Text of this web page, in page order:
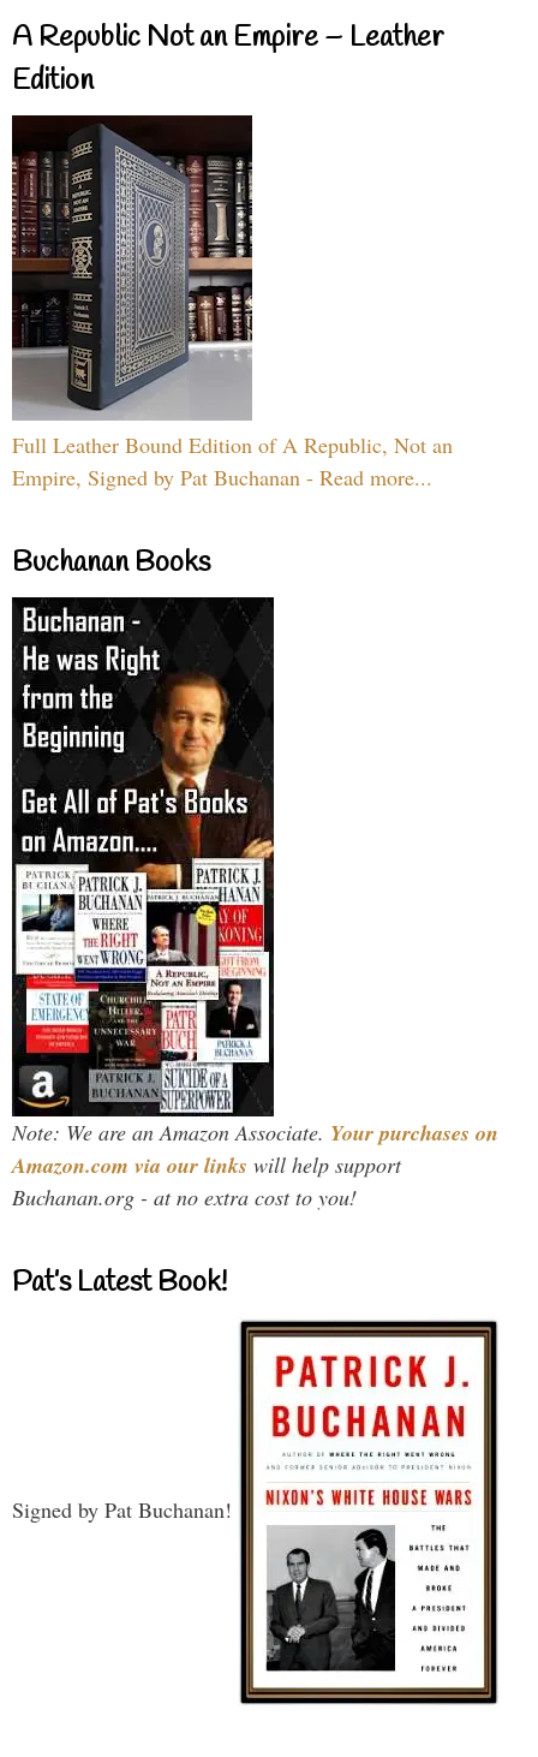
A Republic Not an Empire – Leather
Edition
Full Leather Bound Edition of A Republic, Not an
Empire, Signed by Pat Buchanan - Read more...
Buchanan Books
Note: We are an Amazon Associate. Your purchases on
Amazon.com via our links will help support
Buchanan.org - at no extra cost to you!
Pat’s Latest Book!
Signed by Pat Buchanan!